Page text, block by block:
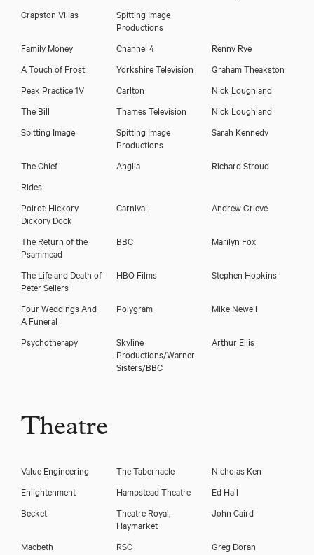
Crapston Villas
Spitting Image
Productions
Family Money
Channel 4
Renny Rye
A Touch of Frost
Yorkshire Television
Graham Theakston
Peak Practice 1V
Carlton
Nick Loughland
The Bill
Thames Television
Nick Loughland
Spitting Image
Spitting Image
Productions
Sarah Kennedy
The Chief Anglia
Richard Stroud
Rides
Poirot: Hickory
Dickory Dock
Carnival Andrew Grieve
The Return of the
Psammead
BBC Marilyn Fox
The Life and Death of
Peter Sellers
HBO Films Stephen Hopkins
Four Weddings And
A Funeral
Polygram Mike Newell
Psychotherapy
Skyline
Productions/Warner
Sisters/BBC
Arthur Ellis
Theatre
Value Engineering The Tabernacle
Nicholas Ken
Enlightenment
Hampstead Theatre
Ed Hall
Becket
Theatre Royal,
Haymarket
John Caird
Macbeth RSC
Greg Doran